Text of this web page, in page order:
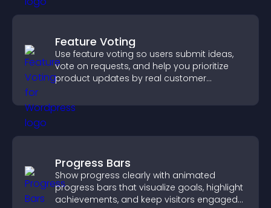
Feature Voting
Use feature voting so users submit ideas,
vote on requests, and help you prioritize
product updates by real customer
Progress Bars
Show progress clearly with animated
progress bars that visualize goals, highlight
achievements, and keep visitors engaged